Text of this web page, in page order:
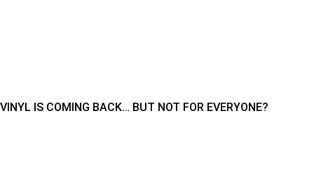
VINYL IS COMING BACK… BUT NOT FOR EVERYONE?